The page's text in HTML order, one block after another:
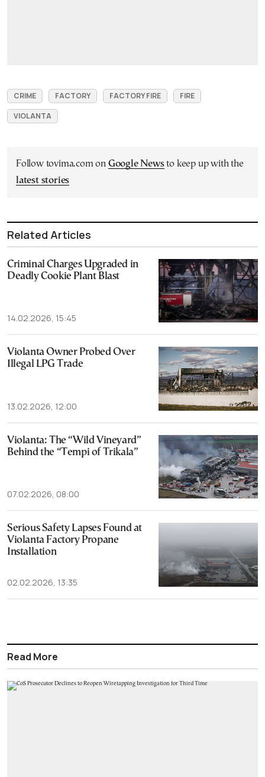
CRIME FACTORY FACTORY FIRE
FIRE
VIOLANTA
Follow tovima.com on Google Newsto keep up with the
latest stories
Related Articles
Criminal Charges Upgraded in
Deadly Cookie Plant Blast
14.02.2026, 15:45
Violanta Owner Probed Over
Illegal LPG Trade
13.02.2026, 12:00
Violanta: The “Wild Vineyard”
Behind the “Tempi of Trikala”
07.02.2026, 08:00
Serious Safety Lapses Found at
Violanta Factory Propane
Installation
02.02.2026, 13:35
Read More